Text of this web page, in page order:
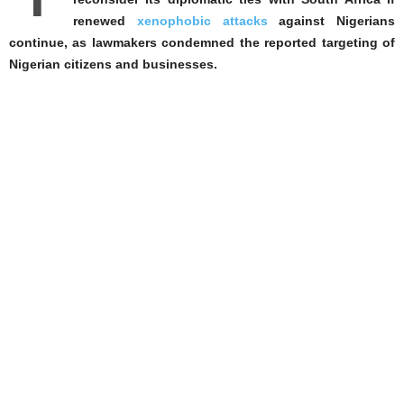
renewed xenophobic attacks against Nigerians
continue, as lawmakers condemned the reported targeting of
Nigerian citizens and businesses.